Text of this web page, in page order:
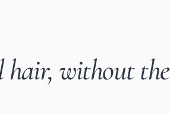
hair, without the